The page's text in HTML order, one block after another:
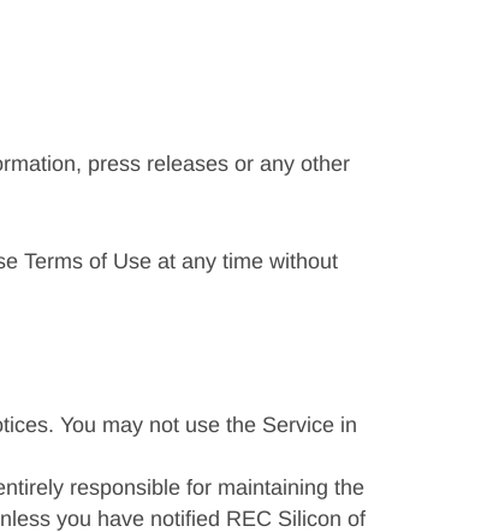
press releases or any other
Terms of Use at any time without
You may not use the Service in
responsible for maintaining the
you have notified REC Silicon of